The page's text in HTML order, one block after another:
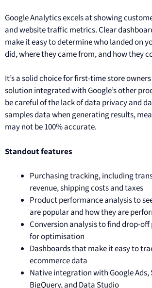
Google Analytics excels at showing
and website traffic metrics. Clear
make it easy to determine who landed on
did, where they came from, and how they
It’s a solid choice for first-time store
solution integrated with Google’s other
be careful of the lack of data privacy and
samples data when generating results,
may not be 100% accurate.
Standout features
Purchasing tracking, including
revenue, shipping costs and taxes
Product performance analysis to
are popular and how they are
Conversion analysis to find drop-
for optimisation
Dashboards that make it easy to
ecommerce data
Native integration with Google Ads,
BigQuery, and Data Studio